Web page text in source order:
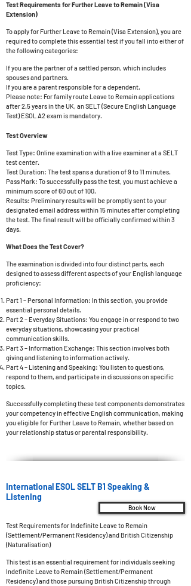
Test Requirements for Further Leave to Remain (Visa
Extension)
To apply for Further Leave to Remain (Visa Extension), you are
required to complete this essential test if you fall into either of
the following categories:
If you are the partner of a settled person, which includes
spouses and partners.
If you are a parent responsible for a dependent.
Please note: For family route Leave to Remain applications
after 2.5 years in the UK, an SELT (Secure English Language
Test) ESOL A2 exam is mandatory.
Test Overview
Test Type: Online examination with a live examiner at a SELT
test center.
Test Duration: The test spans a duration of 9 to 11 minutes.
Pass Mark: To successfully pass the test, you must achieve a
minimum score of 60 out of 100.
Results: Preliminary results will be promptly sent to your
designated email address within 15 minutes after completing
the test. The final result will be officially confirmed within 3
days.
What Does the Test Cover?
The examination is divided into four distinct parts, each
designed to assess different aspects of your English language
proficiency:
Part 1 – Personal Information: In this section, you provide
essential personal details.
Part 2 – Everyday Situations: You engage in or respond to two
everyday situations, showcasing your practical
communication skills.
Part 3 – Information Exchange: This section involves both
giving and listening to information actively.
Part 4 – Listening and Speaking: You listen to questions,
respond to them, and participate in discussions on specific
topics.
Successfully completing these test components demonstrates
your competency in effective English communication, making
you eligible for Further Leave to Remain, whether based on
your relationship status or parental responsibility.
International ESOL SELT B1 Speaking &
Listening
Book Now
Test Requirements for Indefinite Leave to Remain
(Settlement/Permanent Residency) and British Citizenship
(Naturalisation)
This test is an essential requirement for individuals seeking
Indefinite Leave to Remain (Settlement/Permanent
Residency) and those pursuing British Citizenship through